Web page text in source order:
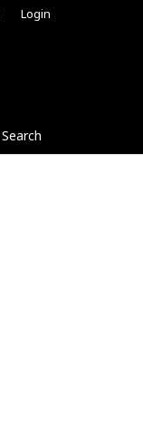
Search
Login